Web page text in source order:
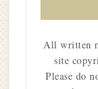
All written
site
Please do